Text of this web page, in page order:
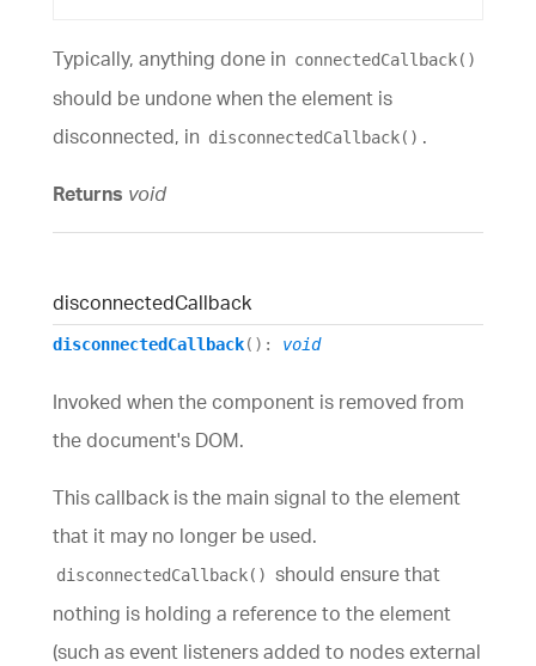
Typically, anything done in connectedCallback()
should be undone when the element is
disconnected, in disconnectedCallback() .
Returns void
disconnectedCallback
disconnectedCallback() : void
Invoked when the component is removed from
the document's DOM.
This callback is the main signal to the element
that it may no longer be used.
disconnectedCallback() should ensure that
nothing is holding a reference to the element
(such as event listeners added to nodes external